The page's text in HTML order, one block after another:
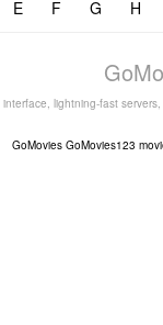
E F G H
lightning-fast
GoMovies GoMovies123